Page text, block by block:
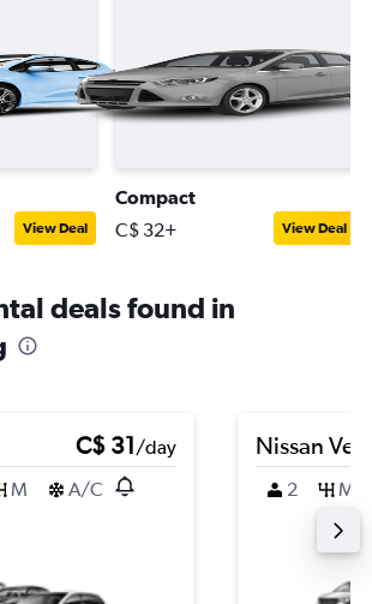
View Deal
Compact
C$ 32+ View Deal
deals found in
C$ 31/day
M A/C
Nissan
2 M